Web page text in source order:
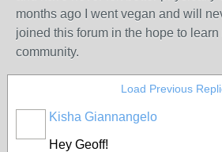
months ago I went vegan and will
joined this forum in the hope to
community.
Load Previous
Kisha Giannangelo
Hey Geoff!